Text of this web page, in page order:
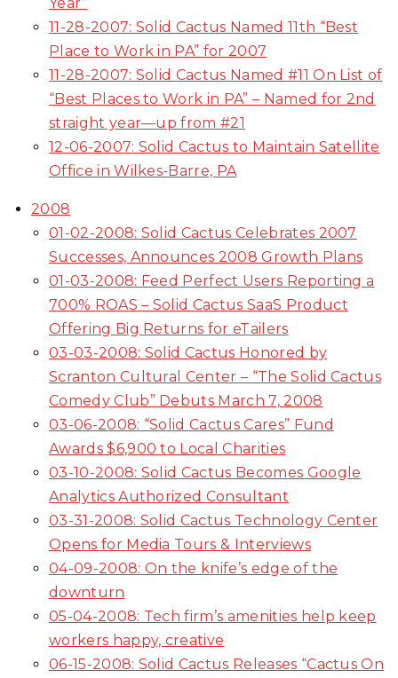
11-28-2007: Solid Cactus Named 11th “Best
Place to Work in PA” for 2007
11-28-2007: Solid Cactus Named #11 On List of
“Best Places to Work in PA” – Named for 2nd
straight year—up from #21
12-06-2007: Solid Cactus to Maintain Satellite
Office in Wilkes-Barre, PA
2008
01-02-2008: Solid Cactus Celebrates 2007
Successes, Announces 2008 Growth Plans
01-03-2008: Feed Perfect Users Reporting a
700% ROAS – Solid Cactus SaaS Product
Offering Big Returns for eTailers
03-03-2008: Solid Cactus Honored by
Scranton Cultural Center – “The Solid Cactus
Comedy Club” Debuts March 7, 2008
03-06-2008: “Solid Cactus Cares” Fund
Awards $6,900 to Local Charities
03-10-2008: Solid Cactus Becomes Google
Analytics Authorized Consultant
03-31-2008: Solid Cactus Technology Center
Opens for Media Tours & Interviews
04-09-2008: On the knife’s edge of the
downturn
05-04-2008: Tech firm’s amenities help keep
workers happy, creative
06-15-2008: Solid Cactus Releases “Cactus On